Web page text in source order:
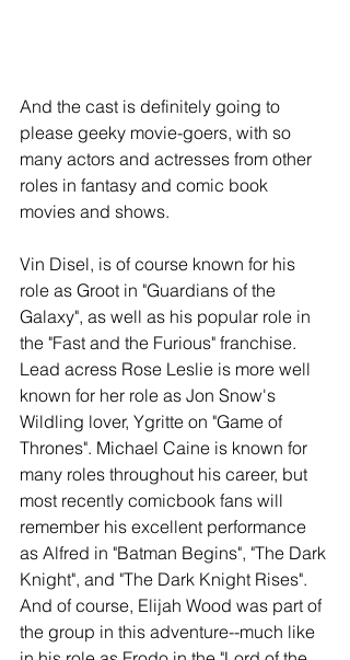
And the cast is definitely going to
please geeky movie-goers, with so
many actors and actresses from other
roles in fantasy and comic book
movies and shows.
Vin Disel, is of course known for his
role as Groot in "Guardians of the
Galaxy", as well as his popular role in
the "Fast and the Furious" franchise.
Lead acress Rose Leslie is more well
known for her role as Jon Snow's
Wildling lover, Ygritte on "Game of
Thrones". Michael Caine is known for
many roles throughout his career, but
most recently comicbook fans will
remember his excellent performance
as Alfred in "Batman Begins", "The Dark
Knight", and "The Dark Knight Rises".
And of course, Elijah Wood was part of
the group in this adventure--much like